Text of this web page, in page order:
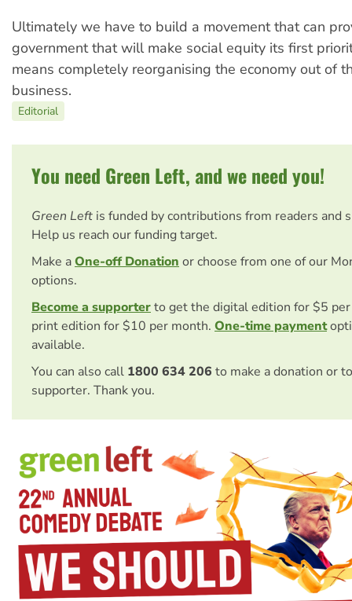
Ultimately we have to build a movement that can
government that will make social equity its first
means completely reorganising the economy out of
business.
Editorial
You need Green Left, and we need you!
Green Left is funded by contributions from readers and
Help us reach our funding target.
Make aOne-off Donation or choose from one of our
options.
Become a supporterto get the digital edition for $5
print edition for $10 per month. One-time payment
available.
You can also call 1800 634 206 to make a donation or
supporter. Thank you.